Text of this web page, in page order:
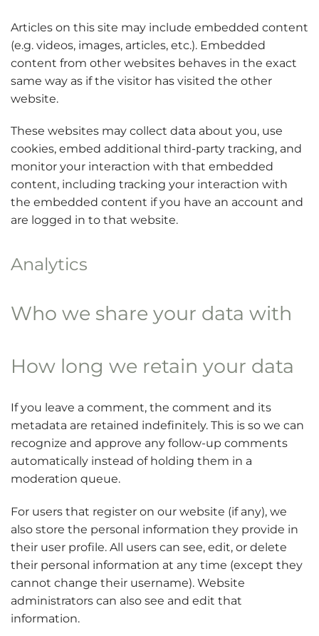
Articles on this site may include embedded content
(e.g. videos, images, articles, etc.). Embedded
content from other websites behaves in the exact
same way as if the visitor has visited the other
website.
These websites may collect data about you, use
cookies, embed additional third-party tracking, and
monitor your interaction with that embedded
content, including tracking your interaction with
the embedded content if you have an account and
are logged in to that website.
Analytics
Who we share your data with
How long we retain your data
If you leave a comment, the comment and its
metadata are retained indefinitely. This is so we can
recognize and approve any follow-up comments
automatically instead of holding them in a
moderation queue.
For users that register on our website (if any), we
also store the personal information they provide in
their user profile. All users can see, edit, or delete
their personal information at any time (except they
cannot change their username). Website
administrators can also see and edit that
information.